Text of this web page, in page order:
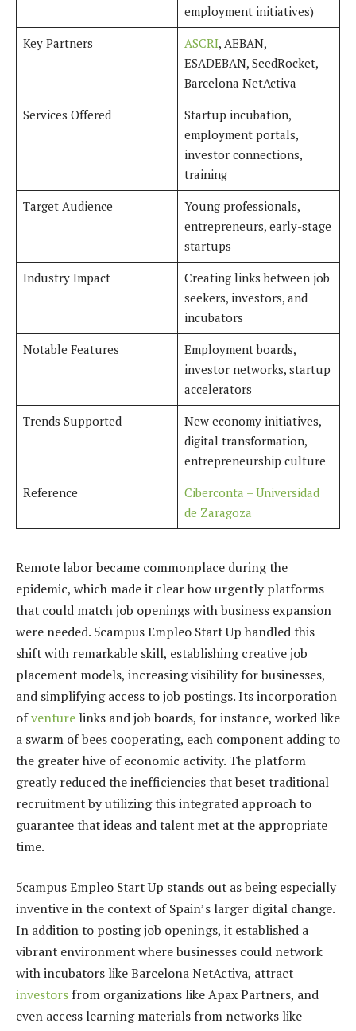
employment initiatives)
Key Partners
ASCRI, AEBAN,
ESADEBAN, SeedRocket,
Barcelona NetActiva
Services Offered
Startup incubation,
employment portals,
investor connections,
training
Target Audience
Young professionals,
entrepreneurs, early-stage
startups
Industry Impact
Creating links between job
seekers, investors, and
incubators
Notable Features
Employment boards,
investor networks, startup
accelerators
Trends Supported
New economy initiatives,
digital transformation,
entrepreneurship culture
Reference
Ciberconta – Universidad
de Zaragoza
Remote labor became commonplace during the
epidemic, which made it clear how urgently platforms
that could match job openings with business expansion
were needed. 5campus Empleo Start Up handled this
shift with remarkable skill, establishing creative job
placement models, increasing visibility for businesses,
and simplifying access to job postings. Its incorporation
ofventure links and job boards, for instance, worked like
a swarm of bees cooperating, each component adding to
the greater hive of economic activity. The platform
greatly reduced the inefficiencies that beset traditional
recruitment by utilizing this integrated approach to
guarantee that ideas and talent met at the appropriate
time.
5campus Empleo Start Up stands out as being especially
inventive in the context of Spain’s larger digital change.
In addition to posting job openings, it established a
vibrant environment where businesses could network
with incubators like Barcelona NetActiva, attract
investors from organizations like Apax Partners, and
even access learning materials from networks like